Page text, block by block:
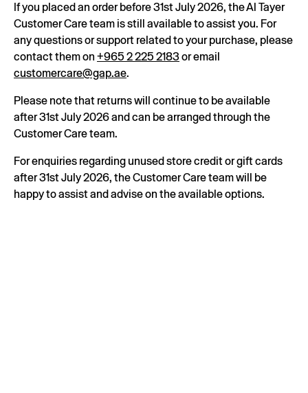
If you placed an order before 31st July 2026, the Al Tayer
Customer Care team is still available to assist you. For
any questions or support related to your purchase, please
contact them on +965 2 225 2183or email
customercare@gap.ae.
Please note that returns will continue to be available
after 31st July 2026 and can be arranged through the
Customer Care team.
For enquiries regarding unused store credit or gift cards
after 31st July 2026, the Customer Care team will be
happy to assist and advise on the available options.